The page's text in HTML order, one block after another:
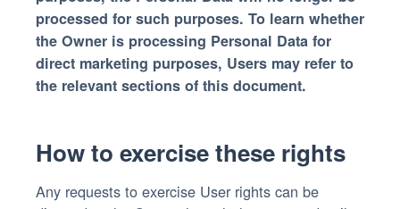
processed for such purposes. To learn whether
the Owner is processing Personal Data for
direct marketing purposes, Users may refer to
the relevant sections of this document.
How to exercise these rights
Any requests to exercise User rights can be